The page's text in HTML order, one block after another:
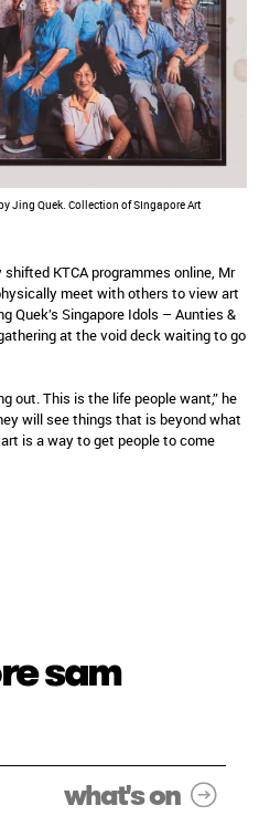
Jing Quek. Collection of SIngapore Art
KTCA programmes online, Mr
meet with others to view art
Quek’s Singapore Idols – Aunties &
at the void deck waiting to go
out. This is the life people want,” he
will see things that is beyond what
is a way to get people to come
sam
what's on